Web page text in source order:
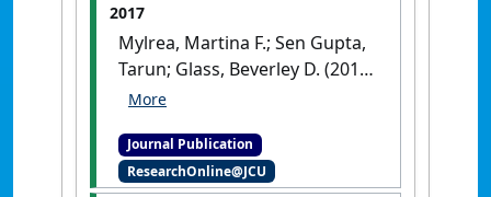
2017
Mylrea, Martina F.; Sen Gupta,
Tarun; Glass, Beverley D. (2017)
'Validation of a motivation
students: exploring a link to
professional identity
Journal Publication
ResearchOnline@JCU